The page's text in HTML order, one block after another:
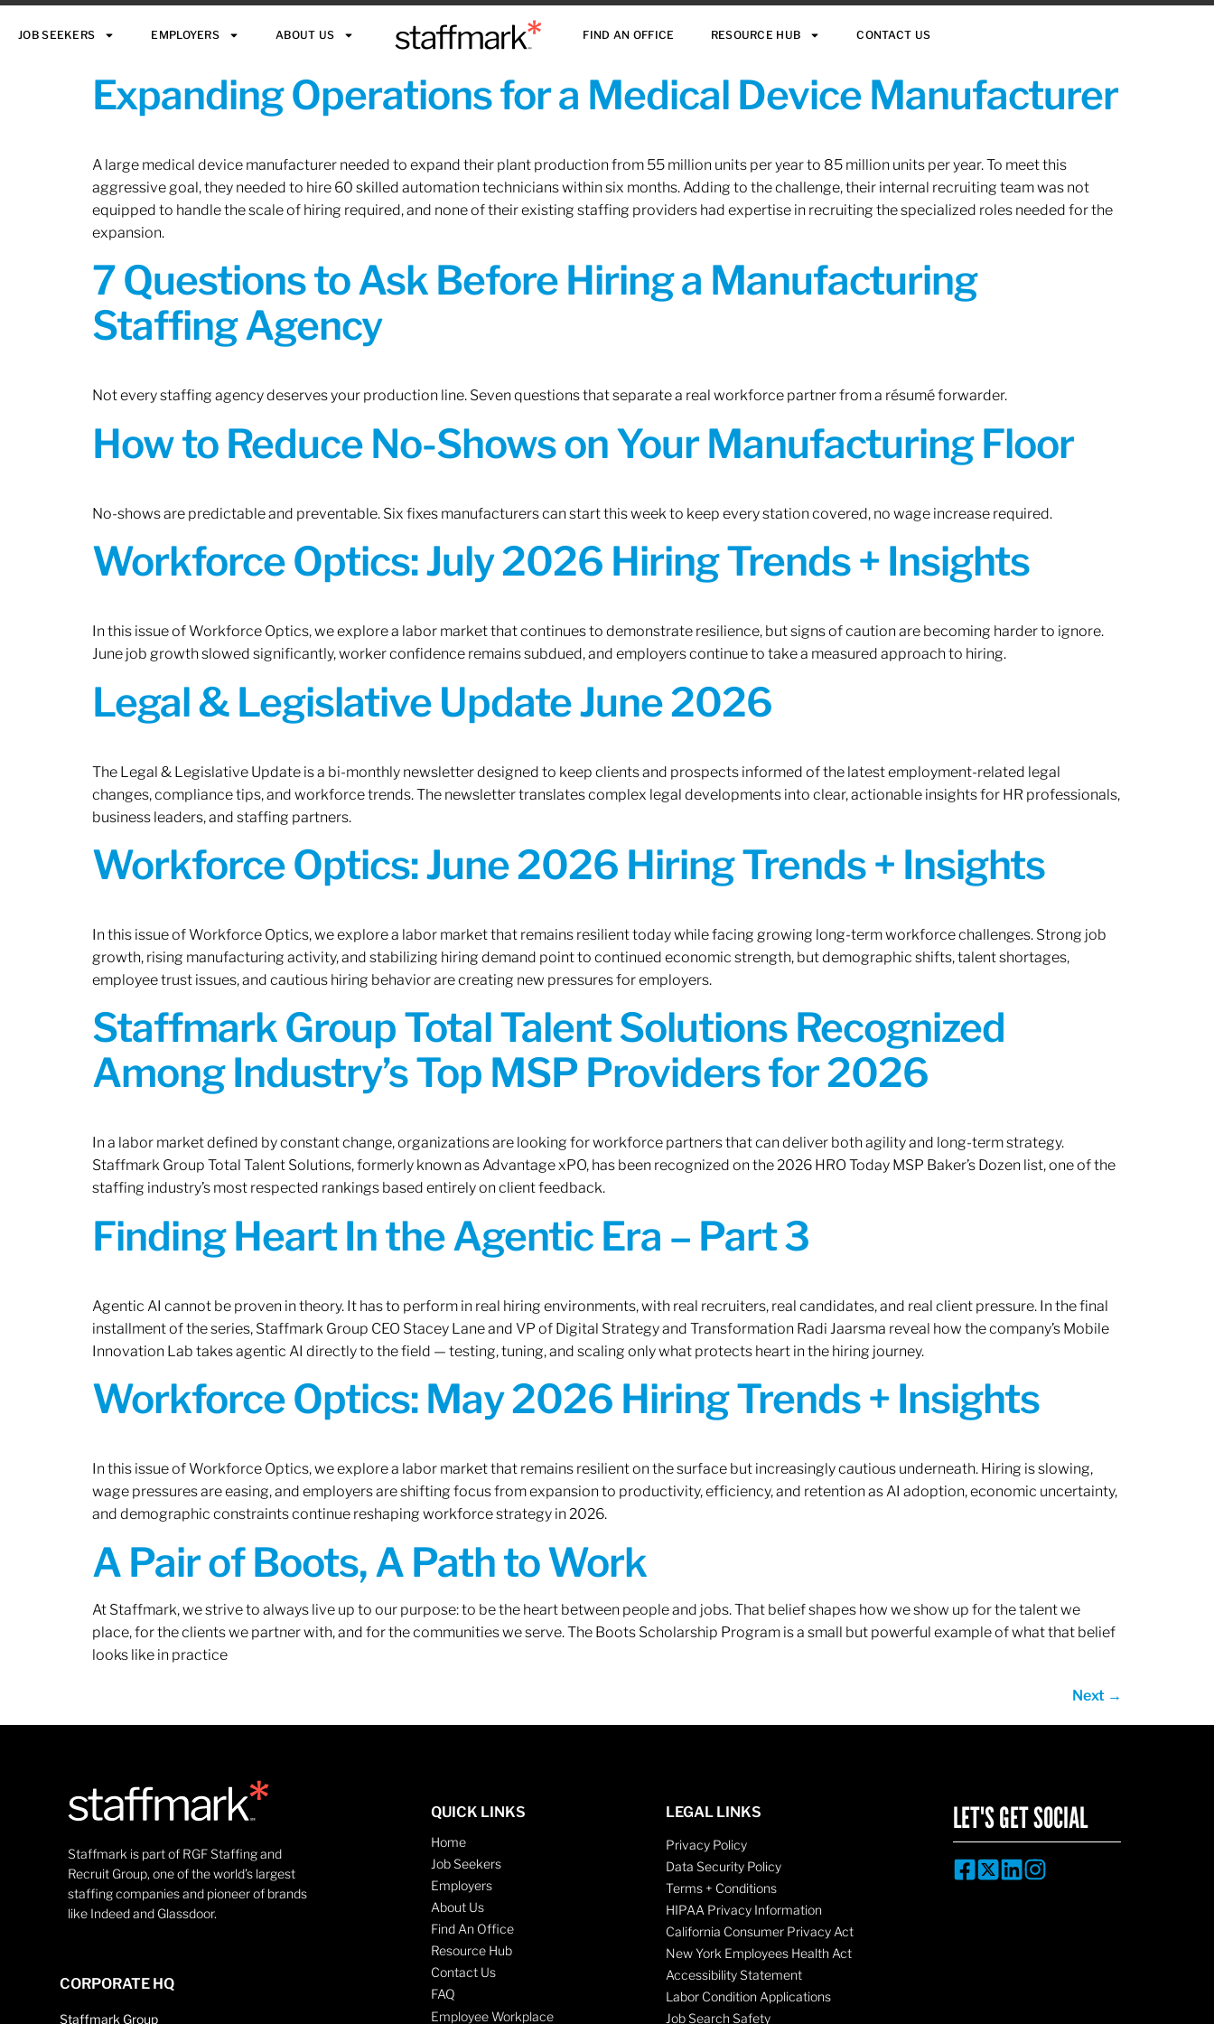
JOB SEEKERS EMPLOYERS ABOUT US FIND AN OFFICE RESOURCE HUB CONTACT US
Expanding Operations for a Medical Device Manufacturer
A large medical device manufacturer needed to expand their plant production from 55 million units per year to 85 million units per year. To meet this
aggressive goal, they needed to hire 60 skilled automation technicians within six months. Adding to the challenge, their internal recruiting team was not
equipped to handle the scale of hiring required, and none of their existing staffing providers had expertise in recruiting the specialized roles needed for the
expansion.
7 Questions to Ask Before Hiring a Manufacturing
Staffing Agency
Not every staffing agency deserves your production line. Seven questions that separate a real workforce partner from a résumé forwarder.
How to Reduce No-Shows on Your Manufacturing Floor
No-shows are predictable and preventable. Six fixes manufacturers can start this week to keep every station covered, no wage increase required.
Workforce Optics: July 2026 Hiring Trends + Insights
In this issue of Workforce Optics, we explore a labor market that continues to demonstrate resilience, but signs of caution are becoming harder to ignore.
June job growth slowed significantly, worker confidence remains subdued, and employers continue to take a measured approach to hiring.
Legal & Legislative Update June 2026
The Legal & Legislative Update is a bi-monthly newsletter designed to keep clients and prospects informed of the latest employment-related legal
changes, compliance tips, and workforce trends. The newsletter translates complex legal developments into clear, actionable insights for HR professionals,
business leaders, and staffing partners.
Workforce Optics: June 2026 Hiring Trends + Insights
In this issue of Workforce Optics, we explore a labor market that remains resilient today while facing growing long-term workforce challenges. Strong job
growth, rising manufacturing activity, and stabilizing hiring demand point to continued economic strength, but demographic shifts, talent shortages,
employee trust issues, and cautious hiring behavior are creating new pressures for employers.
Staffmark Group Total Talent Solutions Recognized
Among Industry’s Top MSP Providers for 2026
In a labor market defined by constant change, organizations are looking for workforce partners that can deliver both agility and long-term strategy.
Staffmark Group Total Talent Solutions, formerly known as Advantage xPO, has been recognized on the 2026 HRO Today MSP Baker’s Dozen list, one of the
staffing industry’s most respected rankings based entirely on client feedback.
Finding Heart In the Agentic Era – Part 3
Agentic AI cannot be proven in theory. It has to perform in real hiring environments, with real recruiters, real candidates, and real client pressure. In the final
installment of the series, Staffmark Group CEO Stacey Lane and VP of Digital Strategy and Transformation Radi Jaarsma reveal how the company’s Mobile
Innovation Lab takes agentic AI directly to the field — testing, tuning, and scaling only what protects heart in the hiring journey.
Workforce Optics: May 2026 Hiring Trends + Insights
In this issue of Workforce Optics, we explore a labor market that remains resilient on the surface but increasingly cautious underneath. Hiring is slowing,
wage pressures are easing, and employers are shifting focus from expansion to productivity, efficiency, and retention as AI adoption, economic uncertainty,
and demographic constraints continue reshaping workforce strategy in 2026.
A Pair of Boots, A Path to Work
At Staffmark, we strive to always live up to our purpose: to be the heart between people and jobs. That belief shapes how we show up for the talent we
place, for the clients we partner with, and for the communities we serve. The Boots Scholarship Program is a small but powerful example of what that belief
looks like in practice
Next →
Staffmark is part of RGF Staffing and
Recruit Group, one of the world’s largest
staffing companies and pioneer of brands
like Indeed and Glassdoor.
CORPORATE HQ
Staffmark Group
QUICK LINKS
Home
Job Seekers
Employers
About Us
Find An Office
Resource Hub
Contact Us
FAQ
Employee Workplace
LEGAL LINKS
Privacy Policy
Data Security Policy
Terms + Conditions
HIPAA Privacy Information
California Consumer Privacy Act
New York Employees Health Act
Accessibility Statement
Labor Condition Applications
Job Search Safety
LET'S GET SOCIAL